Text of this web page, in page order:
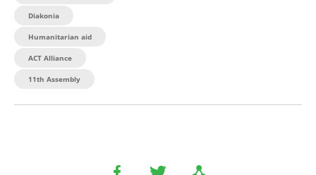
Diakonia
Humanitarian aid
ACT Alliance
11th Assembly